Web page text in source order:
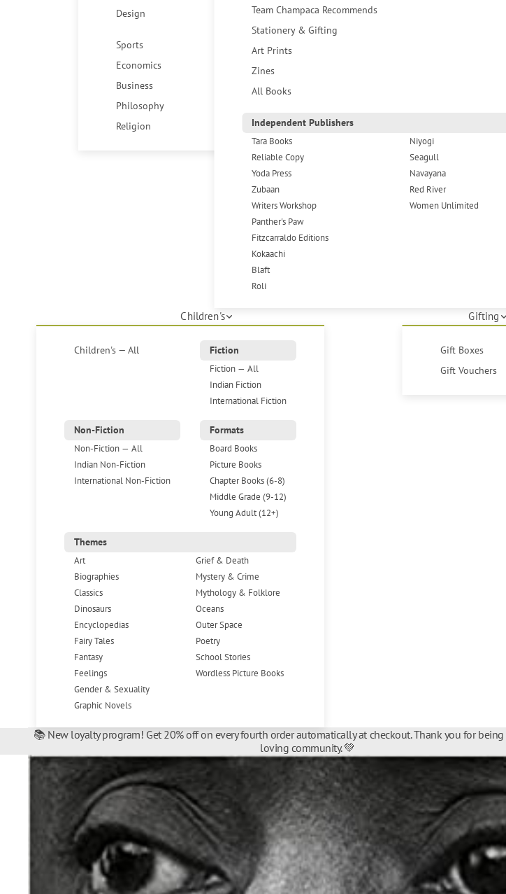
Design
Sports
Economics
Business
Philosophy
Religion
Team Champaca Recommends
Stationery & Gifting
Art Prints
Zines
All Books
Independent Publishers
Tara Books
Reliable Copy
Yoda Press
Zubaan
Writers Workshop
Panther's Paw
Fitzcarraldo Editions
Kokaachi
Blaft
Roli
Niyogi
Seagull
Navayana
Red River
Women Unlimited
Children's
Children's — All
Fiction
Fiction — All
Indian Fiction
International Fiction
Non-Fiction
Non-Fiction — All
Indian Non-Fiction
International Non-Fiction
Formats
Board Books
Picture Books
Chapter Books (6-8)
Middle Grade (9-12)
Young Adult (12+)
Themes
Art
Biographies
Classics
Dinosaurs
Encyclopedias
Fairy Tales
Fantasy
Feelings
Gender & Sexuality
Graphic Novels
Grief & Death
Mystery & Crime
Mythology & Folklore
Oceans
Outer Space
Poetry
School Stories
Wordless Picture Books
Gifting
Gift Boxes
Gift Vouchers
📚 New loyalty program! Get 20% off on every fourth order automatically at checkout. Thank you for
loving community. 💚